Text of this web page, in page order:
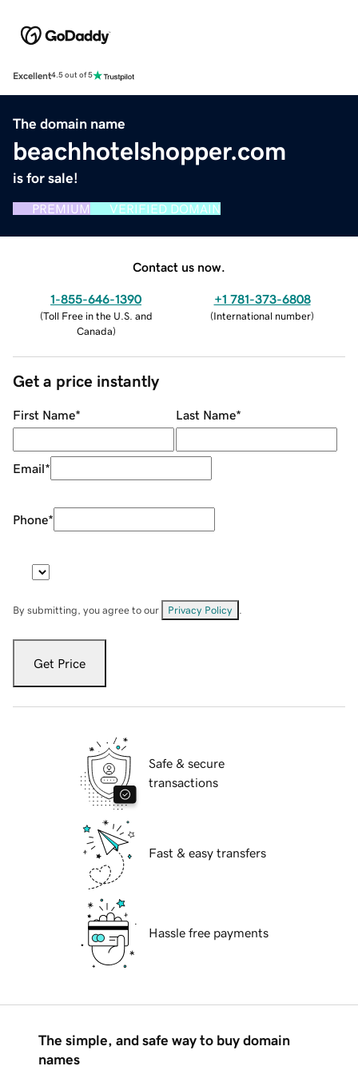
Excellent4.5 out of 5
The domain name
beachhotelshopper.com
is for sale!
PREMIUM VERIFIED DOMAIN
Contact us now.
1-855-646-1390
(Toll Free in the U.S. and
Canada)
+1 781-373-6808
(International number)
Get a price instantly
First Name* Last Name*
Email*
Phone*
By submitting, you agree to our Privacy Policy
Get Price
Safe & secure
transactions
Fast & easy transfers
Hassle free payments
The simple, and safe way to buy domain
names